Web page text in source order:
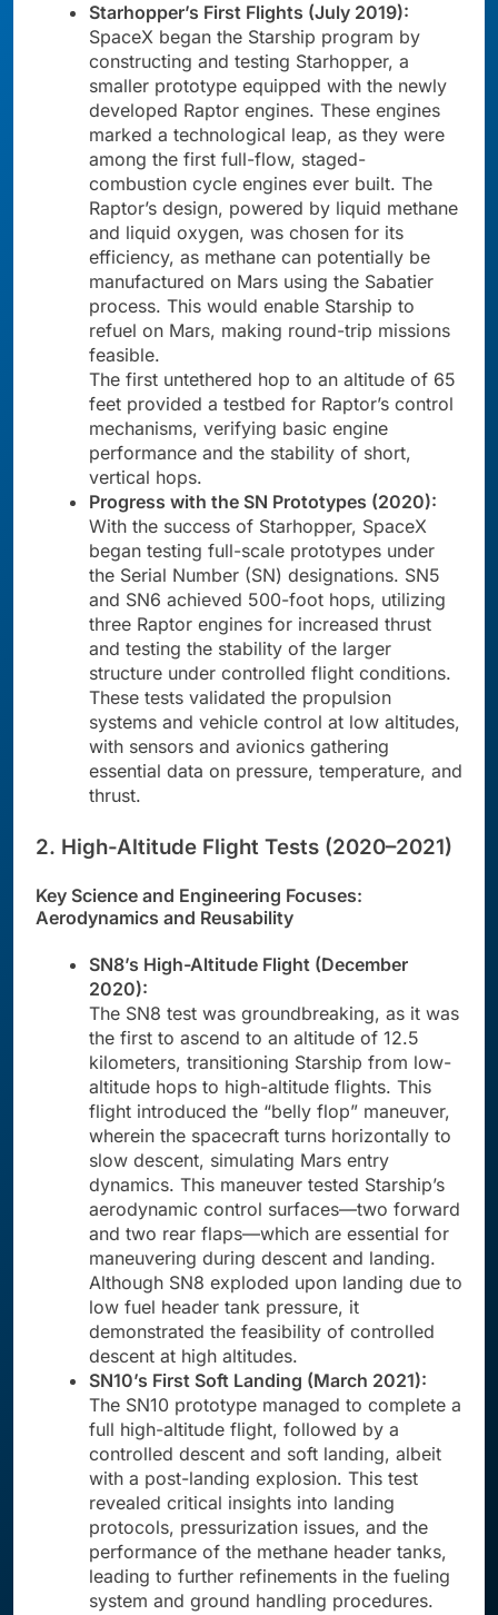
Starhopper’s First Flights (July 2019):
SpaceX began the Starship program by
constructing and testing Starhopper, a
smaller prototype equipped with the newly
developed Raptor engines. These engines
marked a technological leap, as they were
among the first full-flow, staged-
combustion cycle engines ever built. The
Raptor’s design, powered by liquid methane
and liquid oxygen, was chosen for its
efficiency, as methane can potentially be
manufactured on Mars using the Sabatier
process. This would enable Starship to
refuel on Mars, making round-trip missions
feasible.
The first untethered hop to an altitude of 65
feet provided a testbed for Raptor’s control
mechanisms, verifying basic engine
performance and the stability of short,
vertical hops.
Progress with the SN Prototypes (2020):
With the success of Starhopper, SpaceX
began testing full-scale prototypes under
the Serial Number (SN) designations. SN5
and SN6 achieved 500-foot hops, utilizing
three Raptor engines for increased thrust
and testing the stability of the larger
structure under controlled flight conditions.
These tests validated the propulsion
systems and vehicle control at low altitudes,
with sensors and avionics gathering
essential data on pressure, temperature, and
thrust.
2. High-Altitude Flight Tests (2020–2021)
Key Science and Engineering Focuses:
Aerodynamics and Reusability
SN8’s High-Altitude Flight (December
2020):
The SN8 test was groundbreaking, as it was
the first to ascend to an altitude of 12.5
kilometers, transitioning Starship from low-
altitude hops to high-altitude flights. This
flight introduced the “belly flop” maneuver,
wherein the spacecraft turns horizontally to
slow descent, simulating Mars entry
dynamics. This maneuver tested Starship’s
aerodynamic control surfaces—two forward
and two rear flaps—which are essential for
maneuvering during descent and landing.
Although SN8 exploded upon landing due to
low fuel header tank pressure, it
demonstrated the feasibility of controlled
descent at high altitudes.
SN10’s First Soft Landing (March 2021):
The SN10 prototype managed to complete a
full high-altitude flight, followed by a
controlled descent and soft landing, albeit
with a post-landing explosion. This test
revealed critical insights into landing
protocols, pressurization issues, and the
performance of the methane header tanks,
leading to further refinements in the fueling
system and ground handling procedures.